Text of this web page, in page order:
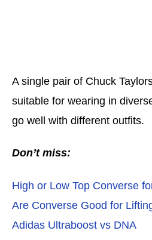
A single pair of Chuck
suitable for wearing in
go well with different outfits.
Don’t miss:
High or Low Top Converse
Are Converse Good for
Adidas Ultraboost vs DNA